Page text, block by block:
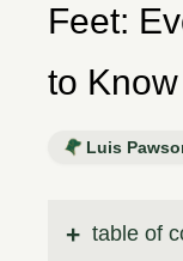
Feet:
to Know
Luis
table of